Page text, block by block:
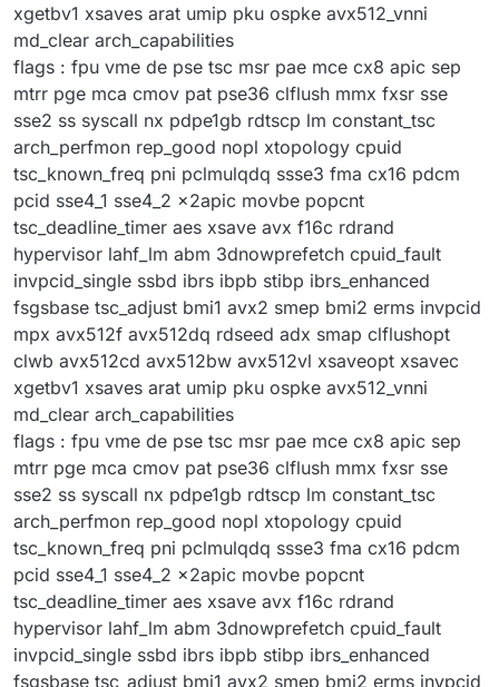
xgetbv1 xsaves arat umip pku ospke avx512_vnni
md_clear arch_capabilities
flags : fpu vme de pse tsc msr pae mce cx8 apic sep
mtrr pge mca cmov pat pse36 clflush mmx fxsr sse
sse2 ss syscall nx pdpe1gb rdtscp lm constant_tsc
arch_perfmon rep_good nopl xtopology cpuid
tsc_known_freq pni pclmulqdq ssse3 fma cx16 pdcm
pcid sse4_1 sse4_2 x2apic movbe popcnt
tsc_deadline_timer aes xsave avx f16c rdrand
hypervisor lahf_lm abm 3dnowprefetch cpuid_fault
invpcid_single ssbd ibrs ibpb stibp ibrs_enhanced
fsgsbase tsc_adjust bmi1 avx2 smep bmi2 erms invpcid
mpx avx512f avx512dq rdseed adx smap clflushopt
clwb avx512cd avx512bw avx512vl xsaveopt xsavec
xgetbv1 xsaves arat umip pku ospke avx512_vnni
md_clear arch_capabilities
flags : fpu vme de pse tsc msr pae mce cx8 apic sep
mtrr pge mca cmov pat pse36 clflush mmx fxsr sse
sse2 ss syscall nx pdpe1gb rdtscp lm constant_tsc
arch_perfmon rep_good nopl xtopology cpuid
tsc_known_freq pni pclmulqdq ssse3 fma cx16 pdcm
pcid sse4_1 sse4_2 x2apic movbe popcnt
tsc_deadline_timer aes xsave avx f16c rdrand
hypervisor lahf_lm abm 3dnowprefetch cpuid_fault
invpcid_single ssbd ibrs ibpb stibp ibrs_enhanced
fsgsbase tsc_adjust bmi1 avx2 smep bmi2 erms invpcid